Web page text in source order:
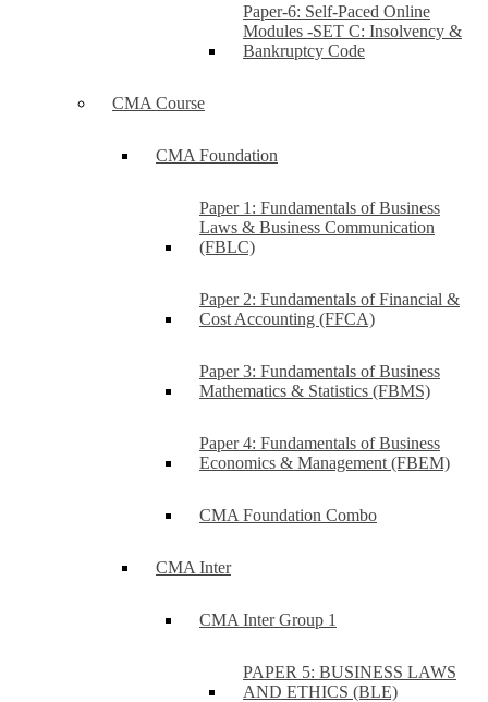
Paper-6: Self-Paced Online
Modules -SET C: Insolvency &
Bankruptcy Code
CMA Course
CMA Foundation
Paper 1: Fundamentals of Business
Laws & Business Communication
(FBLC)
Paper 2: Fundamentals of Financial &
Cost Accounting (FFCA)
Paper 3: Fundamentals of Business
Mathematics & Statistics (FBMS)
Paper 4: Fundamentals of Business
Economics & Management (FBEM)
CMA Foundation Combo
CMA Inter
CMA Inter Group 1
PAPER 5: BUSINESS LAWS
AND ETHICS (BLE)